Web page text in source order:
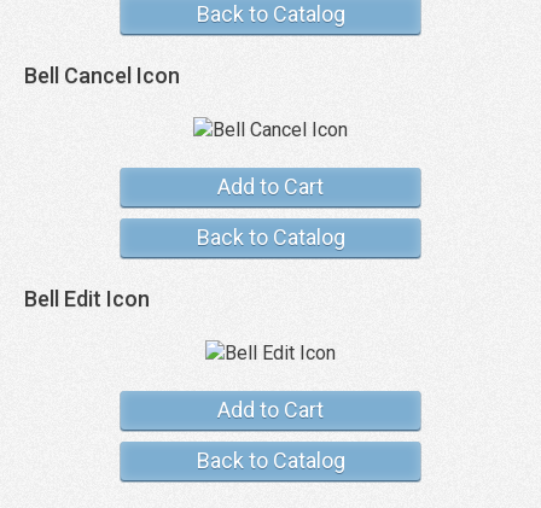
Back to Catalog
Bell Cancel Icon
Add to Cart
Back to Catalog
Bell Edit Icon
Add to Cart
Back to Catalog